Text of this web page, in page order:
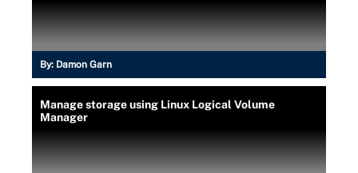
By: Damon Garn
Manage storage using Linux Logical Volume
Manager